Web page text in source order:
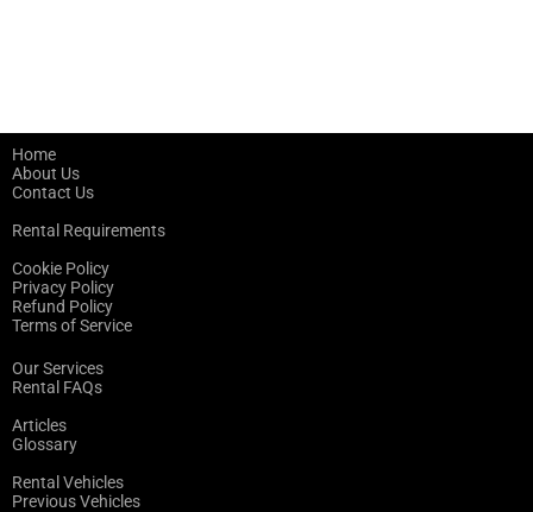
Home
About Us
Contact Us
Rental Requirements
Cookie Policy
Privacy Policy
Refund Policy
Terms of Service
Our Services
Rental FAQs
Articles
Glossary
Rental Vehicles
Previous Vehicles